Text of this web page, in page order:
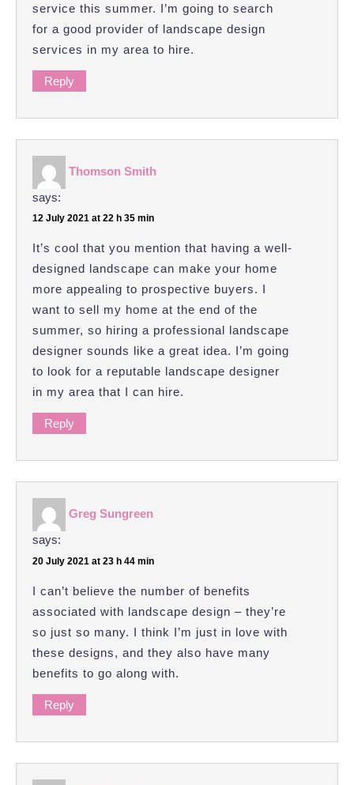
service this summer. I’m going to search
for a good provider of landscape design
services in my area to hire.
Reply
Thomson Smith
says:
12 July 2021 at 22 h 35 min
It’s cool that you mention that having a well-
designed landscape can make your home
more appealing to prospective buyers. I
want to sell my home at the end of the
summer, so hiring a professional landscape
designer sounds like a great idea. I’m going
to look for a reputable landscape designer
in my area that I can hire.
Reply
Greg Sungreen
says:
20 July 2021 at 23 h 44 min
I can’t believe the number of benefits
associated with landscape design – they’re
so just so many. I think I’m just in love with
these designs, and they also have many
benefits to go along with.
Reply